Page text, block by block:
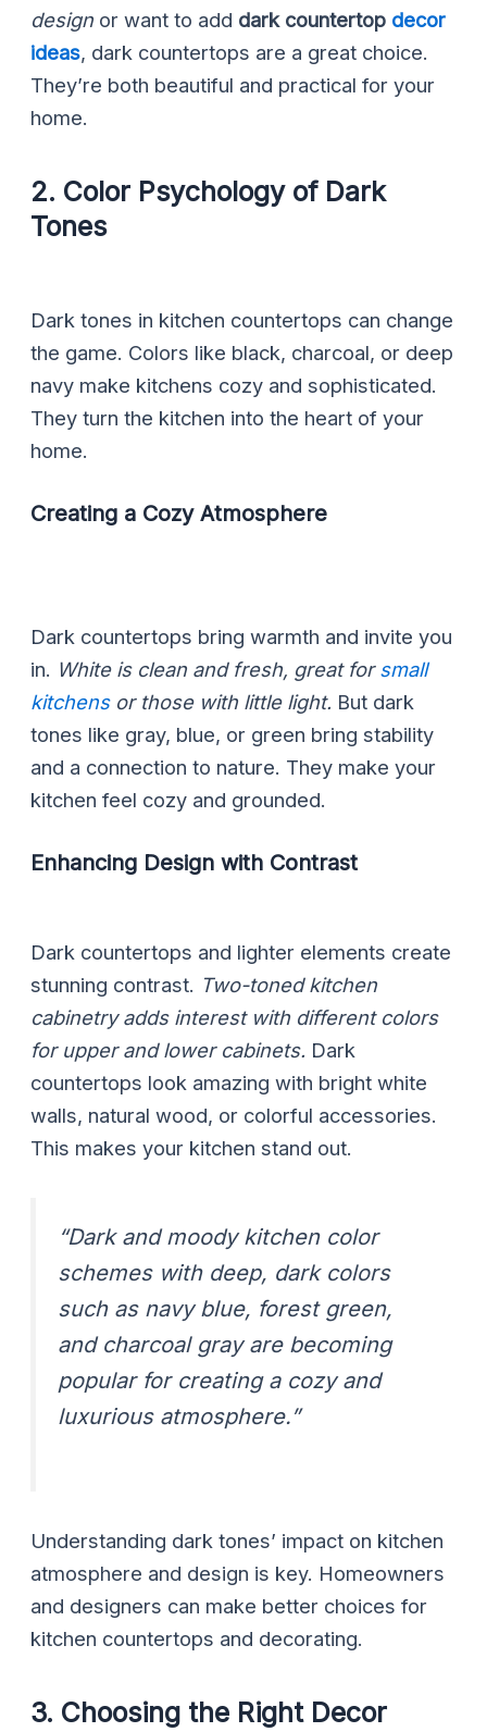
design or want to add dark countertop decor
ideas, dark countertops are a great choice.
They’re both beautiful and practical for your
home.
2. Color Psychology of Dark
Tones
Dark tones in kitchen countertops can change
the game. Colors like black, charcoal, or deep
navy make kitchens cozy and sophisticated.
They turn the kitchen into the heart of your
home.
Creating a Cozy Atmosphere
Dark countertops bring warmth and invite you
in. White is clean and fresh, great forsmall
kitchensor those with little light. But dark
tones like gray, blue, or green bring stability
and a connection to nature. They make your
kitchen feel cozy and grounded.
Enhancing Design with Contrast
Dark countertops and lighter elements create
stunning contrast. Two-toned kitchen
cabinetry adds interest with different colors
for upper and lower cabinets. Dark
countertops look amazing with bright white
walls, natural wood, or colorful accessories.
This makes your kitchen stand out.
“Dark and moody kitchen color
schemes with deep, dark colors
such as navy blue, forest green,
and charcoal gray are becoming
popular for creating a cozy and
luxurious atmosphere.”
Understanding dark tones’ impact on kitchen
atmosphere and design is key. Homeowners
and designers can make better choices for
kitchen countertops and decorating.
3. Choosing the Right Decor